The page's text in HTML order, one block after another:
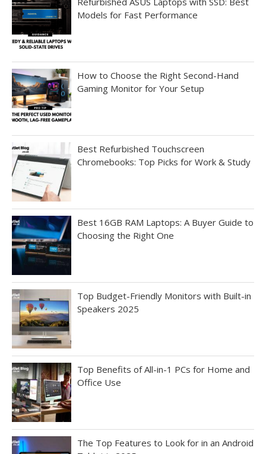
Models for Fast Performance
How to Choose the Right Second-Hand
Gaming Monitor for Your Setup
Best Refurbished Touchscreen
Chromebooks: Top Picks for Work & Study
Best 16GB RAM Laptops: A Buyer Guide to
Choosing the Right One
Top Budget-Friendly Monitors with Built-in
Speakers 2025
Top Benefits of All-in-1 PCs for Home and
Office Use
The Top Features to Look for in an Android